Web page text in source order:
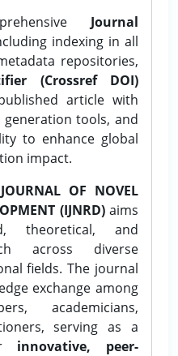
Journal
indexing in all
repositories,
(Crossref DOI)
article with
tools, and
to enhance global
impact.
OF NOVEL
(IJNRD)aims
theoretical, and
across diverse
fields. The journal
exchange among
academicians,
serving as a
innovative, peer-